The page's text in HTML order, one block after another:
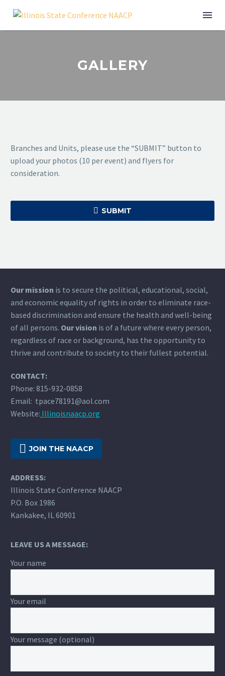
GALLERY
Branches and Units, please use the “SUBMIT” button to
upload your photos (10 per event) and flyers for
consideration.
 SUBMIT
Our mission is to secure the political, educational, social,
and economic equality of rights in order to eliminate race-
based discrimination and ensure the health and well-being
of all persons. Our vision is of a future where every person,
regardless of race or background, has the opportunity to
thrive and contribute to society to their fullest potential.
CONTACT:
Phone: 815-932-0858
Email: tpace78191@aol.com
Website: Illinoisnaacp.org
 JOIN THE NAACP
ADDRESS:
Illinois State Conference NAACP
P.O. Box 1986
Kankakee, IL 60901
LEAVE US A MESSAGE:
Your name
Your email
Your message (optional)